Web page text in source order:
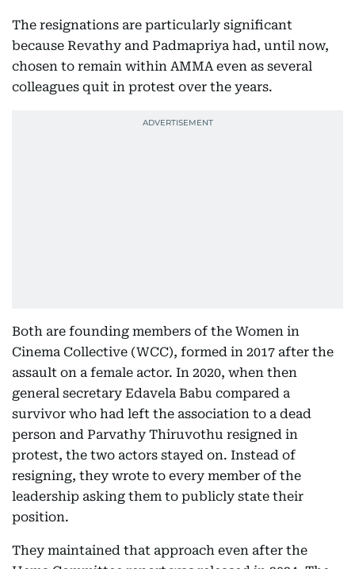
The resignations are particularly significant
because Revathy and Padmapriya had, until now,
chosen to remain within AMMA even as several
colleagues quit in protest over the years.
Both are founding members of the Women in
Cinema Collective (WCC), formed in 2017 after the
assault on a female actor. In 2020, when then
general secretary Edavela Babu compared a
survivor who had left the association to a dead
person and Parvathy Thiruvothu resigned in
protest, the two actors stayed on. Instead of
resigning, they wrote to every member of the
leadership asking them to publicly state their
position.
They maintained that approach even after the